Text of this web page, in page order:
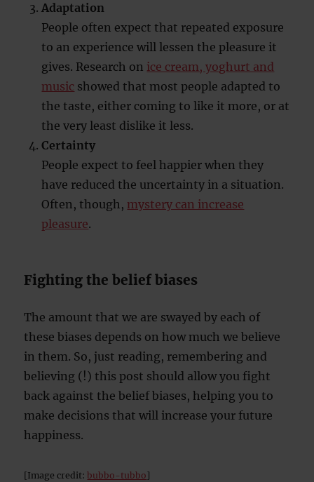
Adaptation
People often expect that repeated exposure
to an experience will lessen the pleasure it
gives. Research on ice cream, yoghurt and
music showed that most people adapted to
the taste, either coming to like it more, or at
the very least dislike it less.
Certainty
People expect to feel happier when they
have reduced the uncertainty in a situation.
Often, though, mystery can increase
pleasure.
Fighting the belief biases
The amount that we are swayed by each of
these biases depends on how much we believe
in them. So, just reading, remembering and
believing (!) this post should allow you fight
back against the belief biases, helping you to
make decisions that will increase your future
happiness.
[Image credit:bubbo-tubbo]